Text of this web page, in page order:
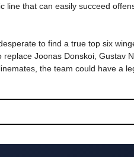
line that can easily succeed
to find a true top six
Joonas Donskoi, Gustav
the team could have a